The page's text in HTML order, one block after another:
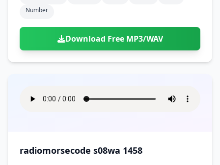
Number
Download Free MP3/WAV
radiomorsecode s08wa 1458